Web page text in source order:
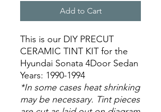
Add to Cart
This is our DIY PRECUT
CERAMIC TINT KIT for the
Hyundai Sonata 4Door Sedan
Years: 1990-1994
*In some cases heat shrinking
may be necessary. Tint pieces